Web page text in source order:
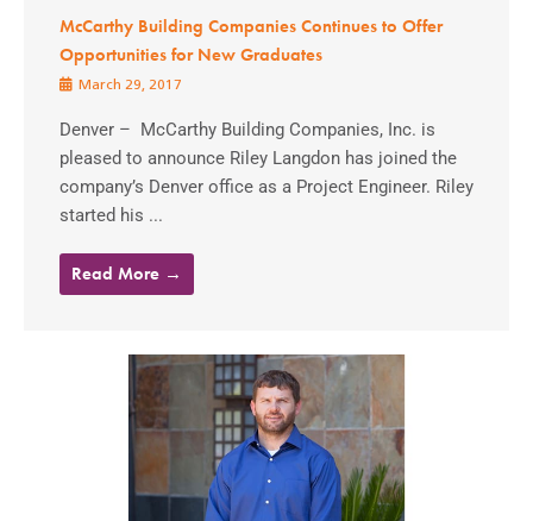
McCarthy Building Companies Continues to Offer
Opportunities for New Graduates
March 29, 2017
Denver – McCarthy Building Companies, Inc. is
pleased to announce Riley Langdon has joined the
company’s Denver office as a Project Engineer. Riley
started his ...
Read More →